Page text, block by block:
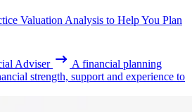
Valuation Analysis to Help You Plan
Adviser
A financial planning
strength, support and experience to